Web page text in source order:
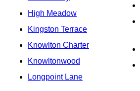
High Meadow
Kingston Terrace
Knowlton Charter
Knowltonwood
Longpoint Lane